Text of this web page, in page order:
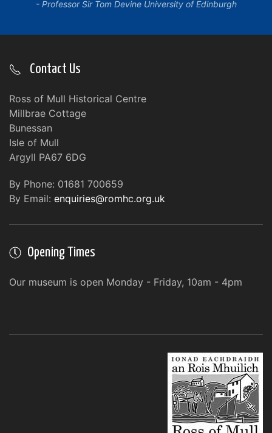
Professor Sir Tom Devine University of Edinburgh
Contact Us
Ross of Mull Historical Centre
Millbrae Cottage
Bunessan
Isle of Mull
Argyll PA67 6DG
By Phone: 01681 700659
By Email: enquiries@romhc.org.uk
Opening Times
Our museum is open Monday - Friday, 10am - 4pm